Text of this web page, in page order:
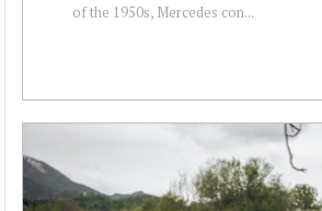
of the 1950s, Mercedes con...